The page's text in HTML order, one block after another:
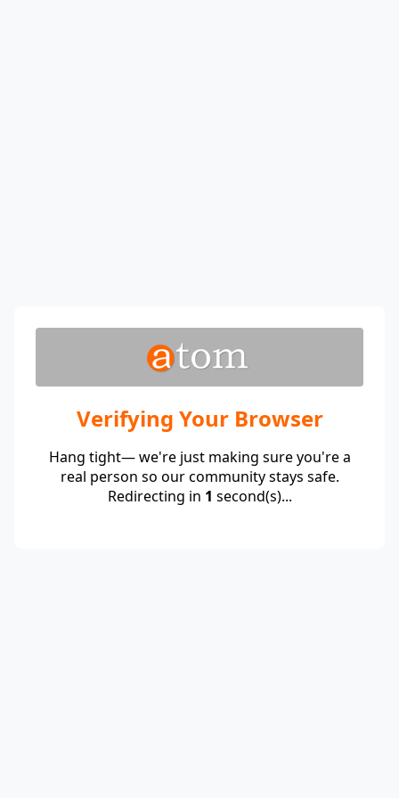
Verifying Your Browser
Hang tight— we're just making sure you're a
real person so our community stays safe.
Redirecting in 1 second(s)...